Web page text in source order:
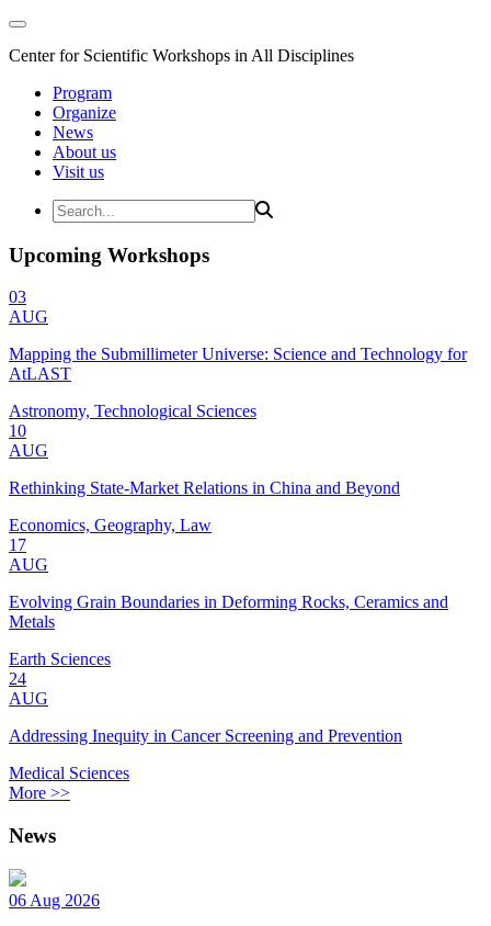
Center for Scientific Workshops in All Disciplines
Program
Organize
News
About us
Visit us
Upcoming Workshops
03
AUG
Mapping the Submillimeter Universe: Science and Technology for
AtLAST
Astronomy, Technological Sciences
10
AUG
Rethinking State-Market Relations in China and Beyond
Economics, Geography, Law
17
AUG
Evolving Grain Boundaries in Deforming Rocks, Ceramics and
Metals
Earth Sciences
24
AUG
Addressing Inequity in Cancer Screening and Prevention
Medical Sciences
More >>
News
06 Aug 2026